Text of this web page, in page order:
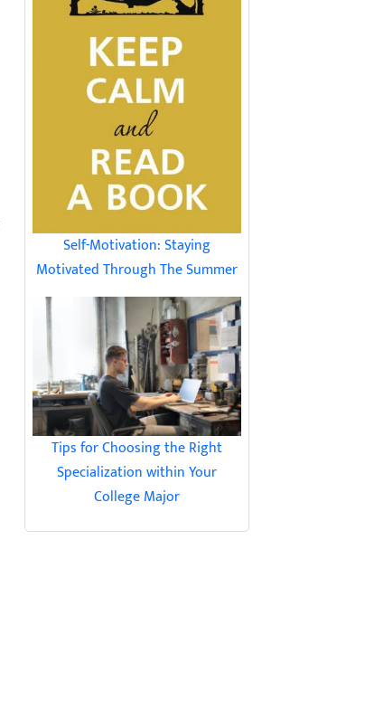
Self-Motivation: Staying
Motivated Through The Summer
Tips for Choosing the Right
Specialization within Your
College Major